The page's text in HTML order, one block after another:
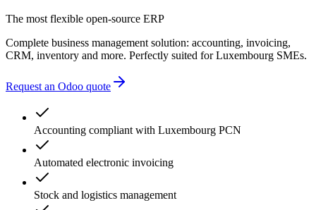
administrative delays
The most flexible open-source ERP
Complete business management solution: accounting, invoicing,
CRM, inventory and more. Perfectly suited for Luxembourg SMEs.
Request an Odoo quote
Accounting compliant with Luxembourg PCN
Automated electronic invoicing
Stock and logistics management